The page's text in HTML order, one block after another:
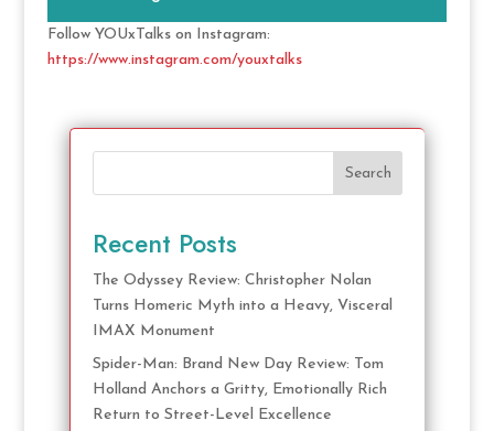
Follow YOUxTalks on Instagram:
https://www.instagram.com/youxtalks
Search
Recent Posts
The Odyssey Review: Christopher Nolan
Turns Homeric Myth into a Heavy, Visceral
IMAX Monument
Spider-Man: Brand New Day Review: Tom
Holland Anchors a Gritty, Emotionally Rich
Return to Street-Level Excellence